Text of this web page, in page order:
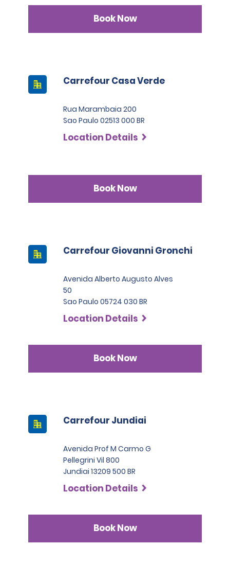
Book Now
Carrefour Casa Verde
Rua Marambaia 200
Sao Paulo 02513 000 BR
Location Details
Book Now
Carrefour Giovanni Gronchi
Avenida Alberto Augusto Alves
50
Sao Paulo 05724 030 BR
Location Details
Book Now
Carrefour Jundiai
Avenida Prof M Carmo G
Pellegrini Vil 800
Jundiai 13209 500 BR
Location Details
Book Now